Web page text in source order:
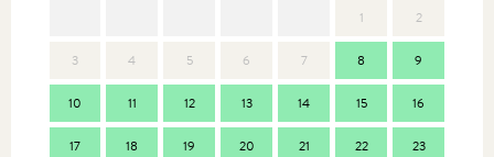
1 2
3 4 5 6 7 8 9
10 11 12 13 14 15 16
17 18 19 20 21 22 23